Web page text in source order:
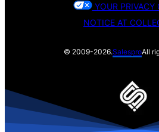
YOUR PRIVACY
NOTICE AT
© 2009-2026.SalesproAll